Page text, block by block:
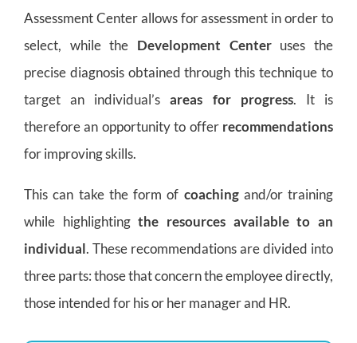
Assessment Center allows for assessment in order to
select, while the Development Centeruses the
precise diagnosis obtained through this technique to
target an individual’sareas for progress. It is
therefore an opportunity to offer recommendations
for improving skills.
This can take the form of coachingand/or training
while highlightingthe resources available to an
individual. These recommendations are divided into
three parts: those that concern the employee directly,
those intended for his or her manager and HR.